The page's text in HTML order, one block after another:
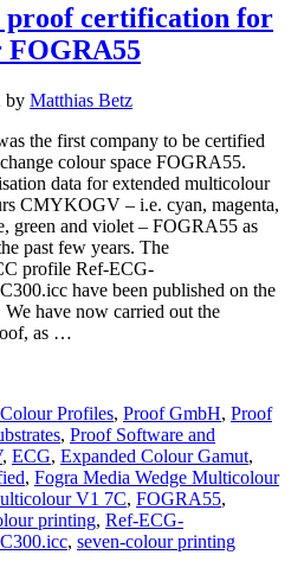
proof certification for
FOGRA55
by Matthias Betz
the first company to be certified
colour space FOGRA55.
data for extended multicolour
CMYKOGV – i.e. cyan, magenta,
green and violet – FOGRA55 as
past few years. The
profile Ref-ECG-
have been published on the
have now carried out the
as …
Profiles, Proof GmbH, Proof
, Proof Software and
, ECG, Expanded Colour Gamut,
, Fogra Media Wedge Multicolour
V1 7C, FOGRA55,
printing, Ref-ECG-
, seven-colour printing